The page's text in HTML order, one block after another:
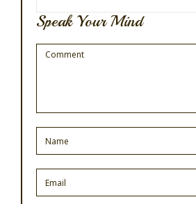
Speak Your Mind